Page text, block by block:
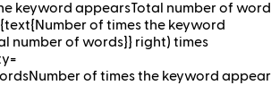
keyword appearsTotal number of
of times the keyword
number of words}} right) times
of times the keyword